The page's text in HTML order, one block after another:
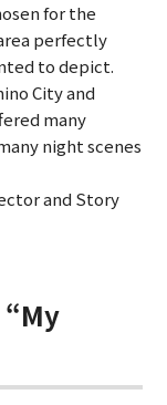
for the
perfectly
to depict.
City and
many
night scenes
and Story